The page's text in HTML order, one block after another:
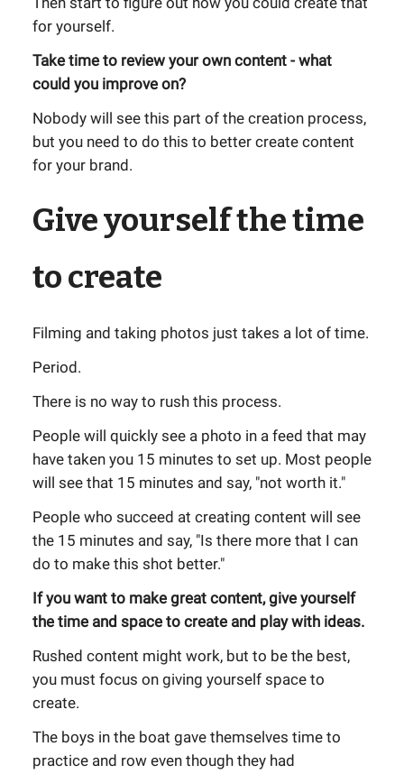
for yourself.
Take time to review your own content - what
could you improve on?
Nobody will see this part of the creation process,
but you need to do this to better create content
for your brand.
Give yourself the time
to create
Filming and taking photos just takes a lot of time.
Period.
There is no way to rush this process.
People will quickly see a photo in a feed that may
have taken you 15 minutes to set up. Most people
will see that 15 minutes and say, "not worth it."
People who succeed at creating content will see
the 15 minutes and say, "Is there more that I can
do to make this shot better."
If you want to make great content, give yourself
the time and space to create and play with ideas.
Rushed content might work, but to be the best,
you must focus on giving yourself space to
create.
The boys in the boat gave themselves time to
practice and row even though they had